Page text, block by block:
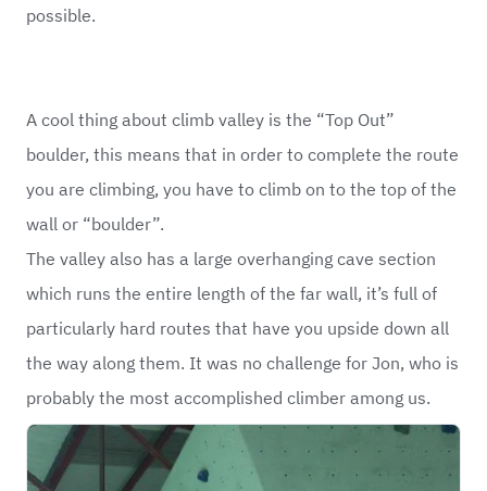
possible.
A cool thing about climb valley is the “Top Out”
boulder, this means that in order to complete the route
you are climbing, you have to climb on to the top of the
wall or “boulder”.
The valley also has a large overhanging cave section
which runs the entire length of the far wall, it’s full of
particularly hard routes that have you upside down all
the way along them. It was no challenge for Jon, who is
probably the most accomplished climber among us.